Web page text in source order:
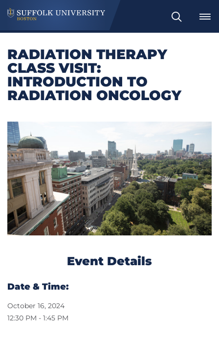
Search
RADIATION THERAPY
CLASS VISIT:
INTRODUCTION TO
RADIATION ONCOLOGY
Event Details
Date & Time:
October 16, 2024
12:30 PM - 1:45 PM